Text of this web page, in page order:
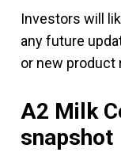
Investors will
any future
or new product
A2 Milk
snapshot